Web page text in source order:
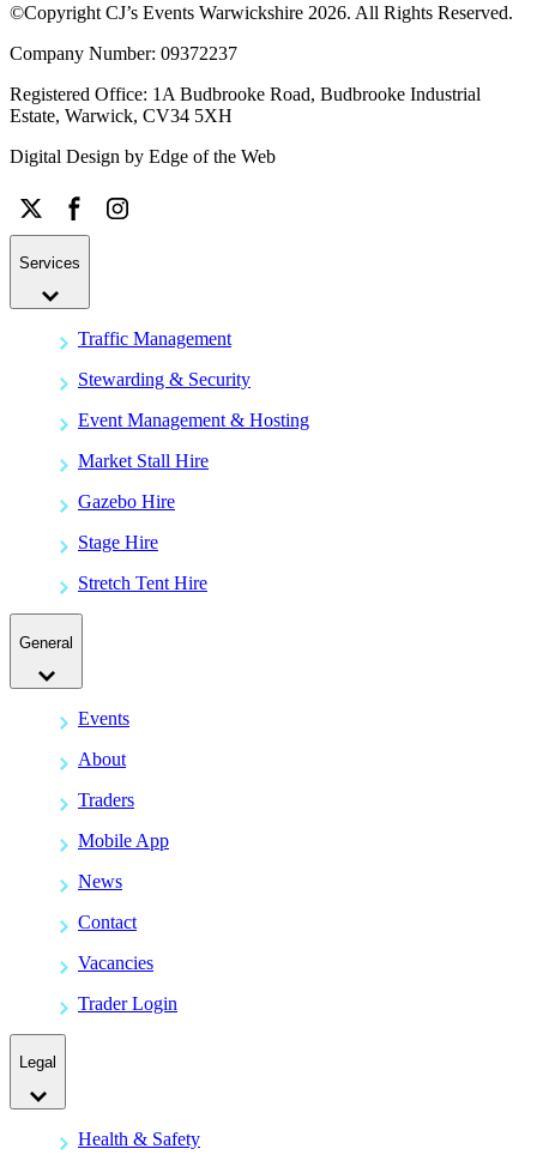
©Copyright CJ’s Events Warwickshire 2026. All Rights Reserved.
Company Number: 09372237
Registered Office: 1A Budbrooke Road, Budbrooke Industrial
Estate, Warwick, CV34 5XH
Digital Design by Edge of the Web
Services
Traffic Management
Stewarding & Security
Event Management & Hosting
Market Stall Hire
Gazebo Hire
Stage Hire
Stretch Tent Hire
General
Events
About
Traders
Mobile App
News
Contact
Vacancies
Trader Login
Legal
Health & Safety